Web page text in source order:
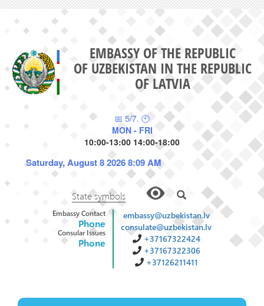
EMBASSY OF THE REPUBLIC
OF UZBEKISTAN IN THE REPUBLIC
OF LATVIA
📅 5/7. 🕙
MON - FRI
10:00-13:00 14:00-18:00
Saturday, August 8 2026 8:09 AM
State symbols
Embassy Contact
Phone
Consular Issues
Phone
embassy@uzbekistan.lv
consulate@uzbekistan.lv
+37167322424
+37167322306
+37126211411